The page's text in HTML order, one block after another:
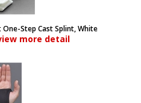
Step Cast Splint, White
more detail